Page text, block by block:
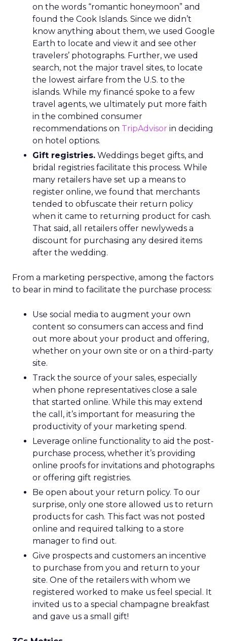
on the words “romantic honeymoon” and
found the Cook Islands. Since we didn’t
know anything about them, we used Google
Earth to locate and view it and see other
travelers’ photographs. Further, we used
search, not the major travel sites, to locate
the lowest airfare from the U.S. to the
islands. While my financé spoke to a few
travel agents, we ultimately put more faith
in the combined consumer
recommendations on TripAdvisor in deciding
on hotel options.
Gift registries. Weddings beget gifts, and
bridal registries facilitate this process. While
many retailers have set up a means to
register online, we found that merchants
tended to obfuscate their return policy
when it came to returning product for cash.
That said, all retailers offer newlyweds a
discount for purchasing any desired items
after the wedding.
From a marketing perspective, among the factors
to bear in mind to facilitate the purchase process:
Use social media to augment your own
content so consumers can access and find
out more about your product and offering,
whether on your own site or on a third-party
site.
Track the source of your sales, especially
when phone representatives close a sale
that started online. While this may extend
the call, it’s important for measuring the
productivity of your marketing spend.
Leverage online functionality to aid the post-
purchase process, whether it’s providing
online proofs for invitations and photographs
or offering gift registries.
Be open about your return policy. To our
surprise, only one store allowed us to return
products for cash. This fact was not posted
online and required talking to a store
manager to find out.
Give prospects and customers an incentive
to purchase from you and return to your
site. One of the retailers with whom we
registered worked to make us feel special. It
invited us to a special champagne breakfast
and gave us a small gift!